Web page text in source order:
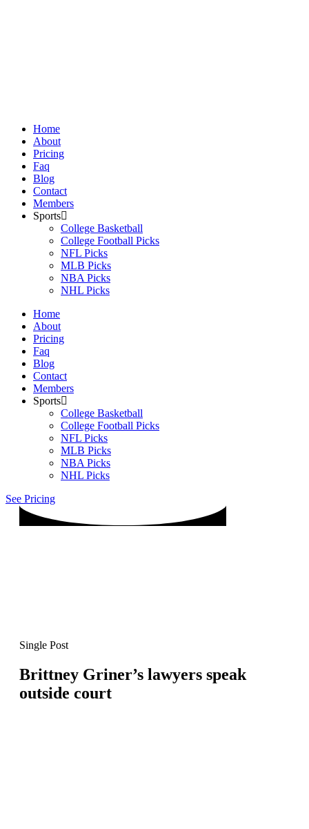
Home
About
Pricing
Faq
Blog
Contact
Members
Sports
College Basketball
College Football Picks
NFL Picks
MLB Picks
NBA Picks
NHL Picks
Home
About
Pricing
Faq
Blog
Contact
Members
Sports
College Basketball
College Football Picks
NFL Picks
MLB Picks
NBA Picks
NHL Picks
See Pricing
Single Post
Brittney Griner’s lawyers speak
outside court